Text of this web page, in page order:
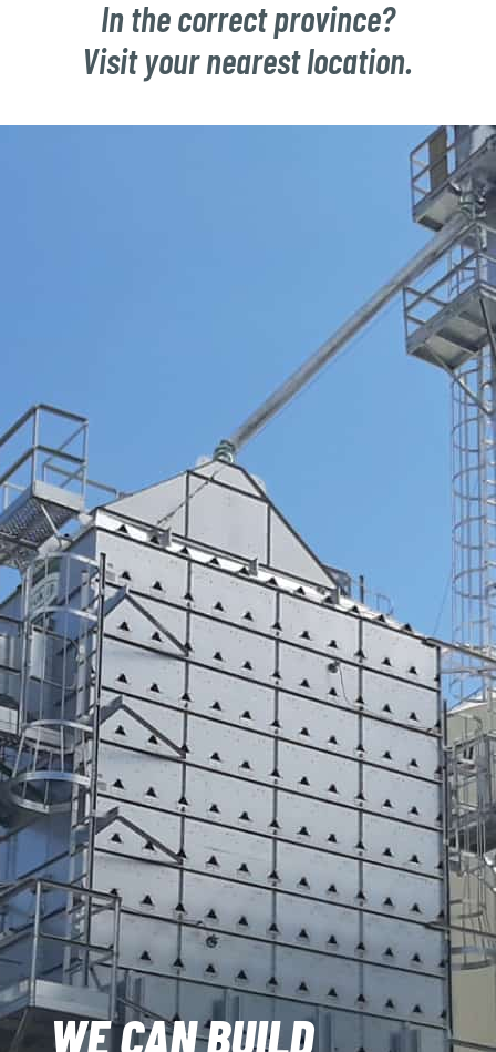
In the correct province?
Visit your nearest location.
WE CAN BUILD